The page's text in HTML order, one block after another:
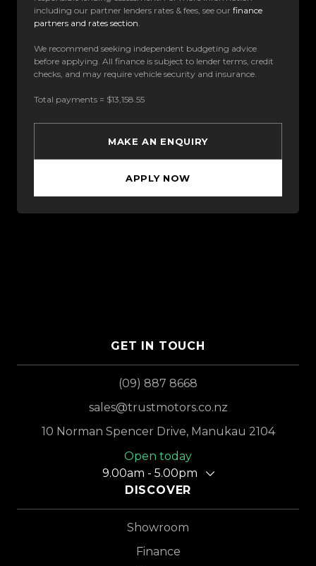
including our partner lenders rates & fees, see our finance
partners and rates section.
We recommend seeking independent budgeting advice
before applying. All finance is subject to lender terms, credit
checks, and may require vehicle security and insurance.
Total payments = $13,158.55
MAKE AN ENQUIRY
APPLY NOW
GET IN TOUCH
(09) 887 8668
sales@trustmotors.co.nz
10 Norman Spencer Drive, Manukau 2104
Open today
9.00am - 5.00pm
DISCOVER
Showroom
Finance